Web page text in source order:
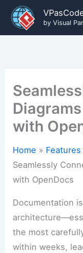
Skip
content
by Visual
with
Home
Seamlessly
with OpenDocs
Documentation
the most
within weeks,